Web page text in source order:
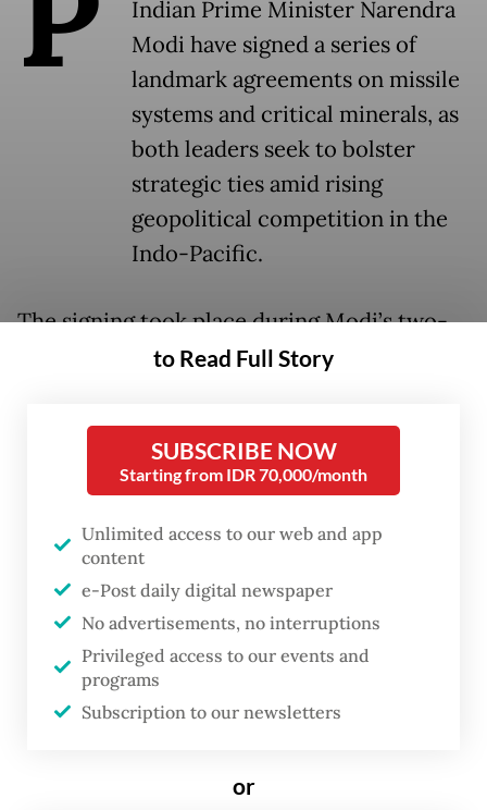
Indian Prime Minister Narendra
Modi have signed a series of
landmark agreements on missile
systems and critical minerals, as
both leaders seek to bolster
strategic ties amid rising
geopolitical competition in the
Indo-Pacific.
The signing took place during Modi’s two-
day state visit to Indonesia, the first stop of
and New Zealand. The trip, according to
Modi, aims at advancing India’s Act East
policy and Global South-oriented
Mahasagar vision, as well as strengthening
its commitment to a free, open and
inclusive Indo-Pacific.
Modi arrived in Jakarta on Monday
afternoon. Upon entering Indonesia’s
airspace, his plane was escorted by five Air
later welcomed personally by Prabowo and
to Read Full Story
SUBSCRIBE NOW
Starting from IDR 70,000/month
Unlimited access to our web and app
content
e-Post daily digital newspaper
No advertisements, no interruptions
Privileged access to our events and
programs
Subscription to our newsletters
or